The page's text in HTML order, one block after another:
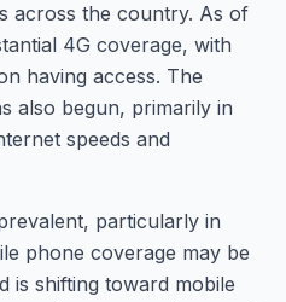
across the country. As of
4G coverage, with
having access. The
also begun, primarily in
speeds and
particularly in
phone coverage may be
is shifting toward mobile